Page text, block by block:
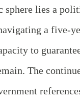
sphere lies a
a five-
to
The